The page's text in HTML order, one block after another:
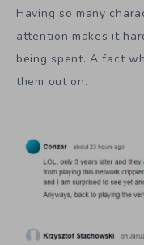
Having so many
attention makes it
being spent. A fact
them out on.